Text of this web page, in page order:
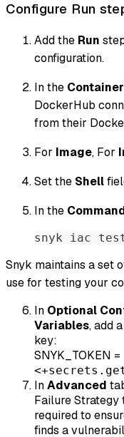
Configure Run
Add the Run
configuration.
In the
DockerHub
from their
For Image, For
Set the Shell
In the
snyk iac
Snyk maintains a set
use for testing your
In Optional
Variables, add
key:
SNYK_TOKEN =
InAdvanced
Failure Strategy
required to
finds a